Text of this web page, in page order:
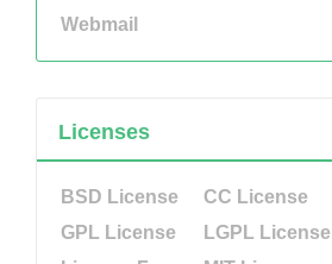
Webmail
Licenses
BSD License
CC License
GPL License
LGPL License